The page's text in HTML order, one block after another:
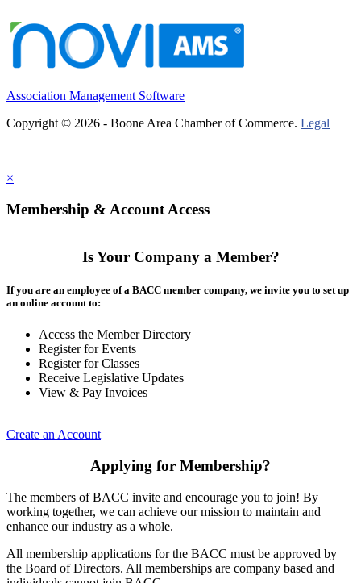
Association Management Software
Copyright © 2026 - Boone Area Chamber of Commerce. Legal
×
Membership & Account Access
Is Your Company a Member?
If you are an employee of a BACC member company, we invite you to set up
an online account to:
Access the Member Directory
Register for Events
Register for Classes
Receive Legislative Updates
View & Pay Invoices
Create an Account
Applying for Membership?
The members of BACC invite and encourage you to join! By
working together, we can achieve our mission to maintain and
enhance our industry as a whole.
All membership applications for the BACC must be approved by
the Board of Directors. All memberships are company based and